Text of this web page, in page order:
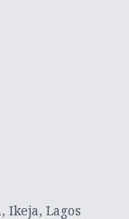
Ikeja, Lagos